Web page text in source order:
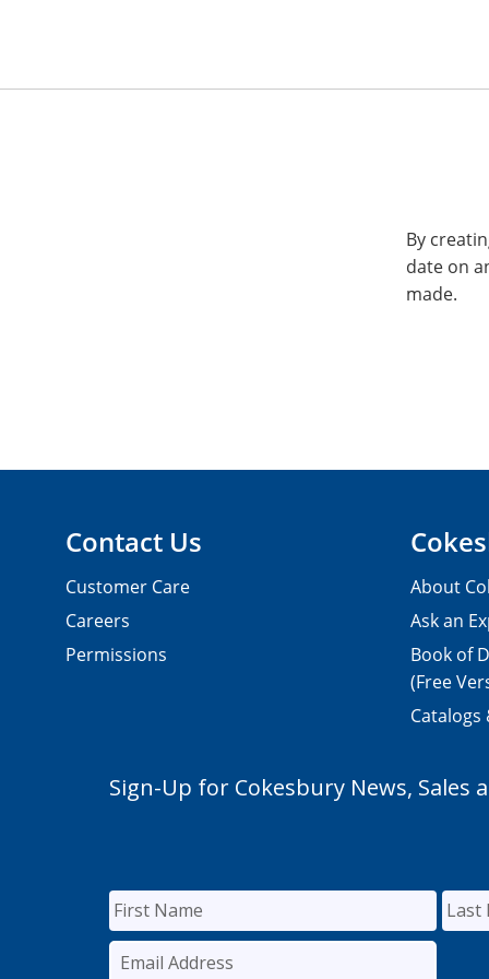
By
date on
made.
Contact Us
Customer Care
Careers
Permissions
About
Ask an
Book of
(Free
Catalogs